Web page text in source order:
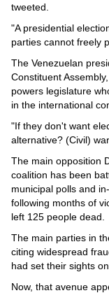
tweeted.
"A presidential
parties cannot freely
The Venezuelan
Constituent
powers legislature
in the international
"If they don't want
alternative? (Civil)
The main opposition
coalition has been
municipal polls and
following months of
left 125 people dead.
The main parties in
citing widespread
had set their sights
Now, that avenue